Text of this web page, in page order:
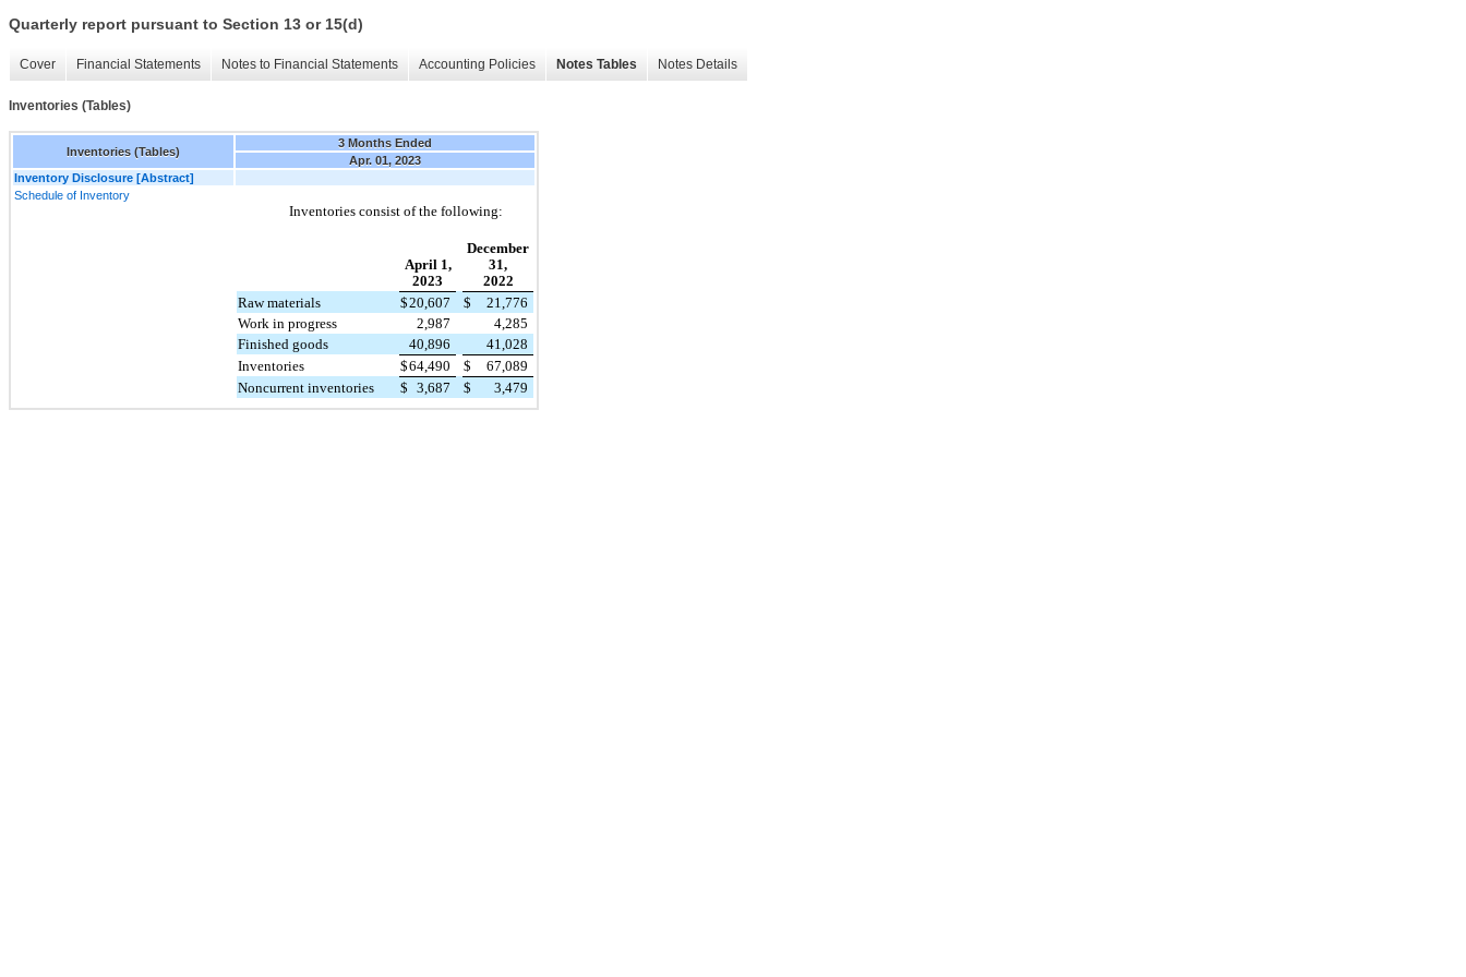
Quarterly report pursuant to Section 13 or 15(d)
Cover Financial Statements Notes to Financial Statements Accounting Policies Notes Tables Notes Details
Inventories (Tables)
Inventories (Tables)
3 Months Ended
Apr. 01, 2023
Inventory Disclosure [Abstract]
Schedule of Inventory
Inventories consist of the following:
April 1,
2023
December
31,
2022
Raw materials
$20,607 $
21,776
Work in progress
2,987
4,285
Finished goods
40,896
41,028
Inventories
$64,490 $
67,089
Noncurrent inventories
$ 3,687 $ 3,479